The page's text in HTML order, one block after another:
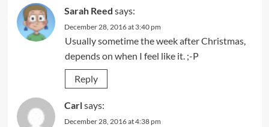
Sarah Reed says:
December 28, 2016 at 3:40 pm
Usually sometime the week after Christmas,
depends on when I feel like it. ;-P
Reply
Carlsays:
December 28, 2016 at 4:38 pm